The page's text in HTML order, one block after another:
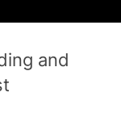
and